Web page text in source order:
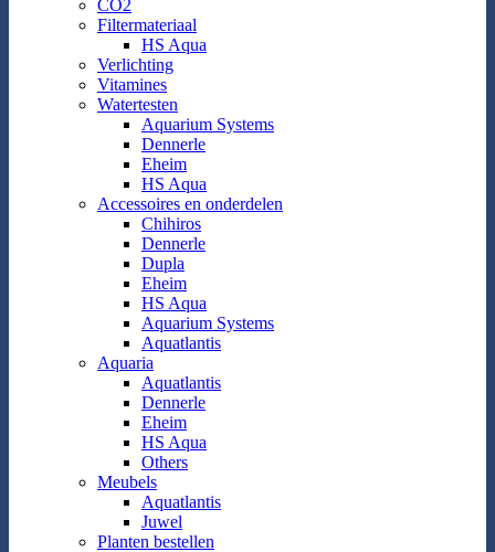
CO2
Filtermateriaal
HS Aqua
Verlichting
Vitamines
Watertesten
Aquarium Systems
Dennerle
Eheim
HS Aqua
Accessoires en onderdelen
Chihiros
Dennerle
Dupla
Eheim
HS Aqua
Aquarium Systems
Aquatlantis
Aquaria
Aquatlantis
Dennerle
Eheim
HS Aqua
Others
Meubels
Aquatlantis
Juwel
Planten bestellen